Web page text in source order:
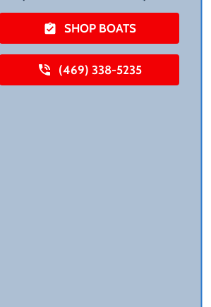
SHOP BOATS
(469) 338-5235